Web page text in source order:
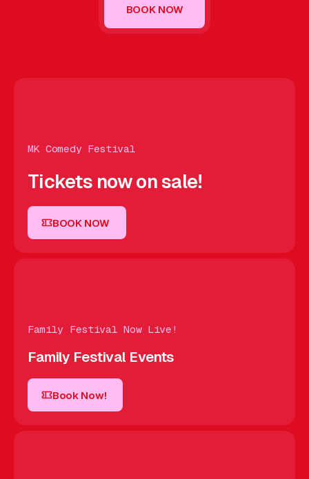
BOOK NOW
MK Comedy Festival
Tickets now on sale!
BOOK NOW
Family Festival Now Live!
Family Festival Events
Book Now!